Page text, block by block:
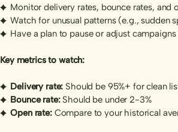
Monitor delivery rates, bounce rates, and
Watch for unusual patterns (e.g., sudden
Have a plan to pause or adjust campaigns
Key metrics to watch:
Delivery rate: Should be 95%+ for clean
Bounce rate:Should be under 2-3%
Open rate:Compare to your historical